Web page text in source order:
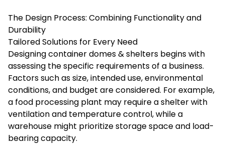
The Design Process: Combining Functionality and
Durability
Tailored Solutions for Every Need
Designing container domes & shelters begins with
assessing the specific requirements of a business.
Factors such as size, intended use, environmental
conditions, and budget are considered. For example,
a food processing plant may require a shelter with
ventilation and temperature control, while a
warehouse might prioritize storage space and load-
bearing capacity.